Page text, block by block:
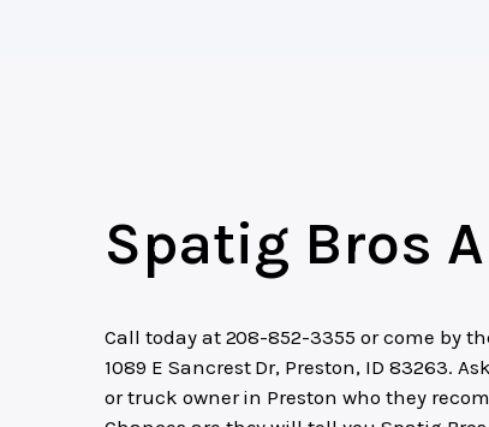
Spatig Bros
Call today at 208-852-3355 or come by
1089 E Sancrest Dr, Preston, ID 83263.
or truck owner in Preston who they